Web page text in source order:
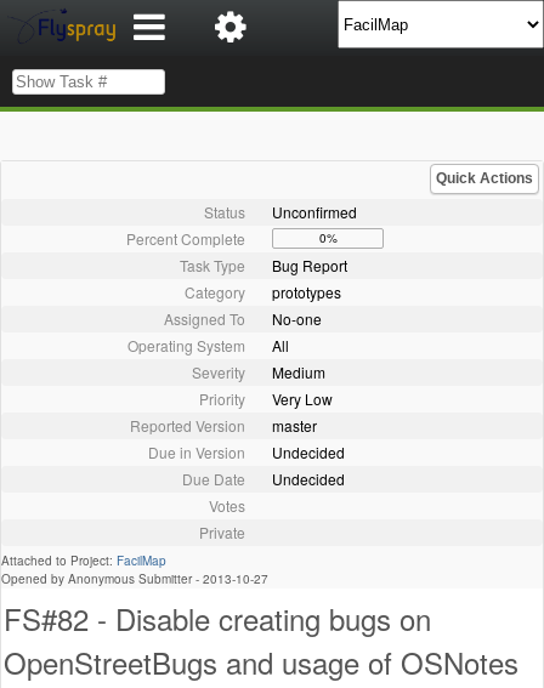
Quick Actions
Status
Unconfirmed
Percent Complete
0%
Task Type
Bug Report
Category
prototypes
Assigned To
No-one
Operating System
All
Severity
Medium
Priority
Very Low
Reported Version
master
Due in Version
Undecided
Due Date
Undecided
Votes
Private
Attached to Project: FacilMap
Opened by Anonymous Submitter - 2013-10-27
FS#82 - Disable creating bugs on
OpenStreetBugs and usage of OSNotes